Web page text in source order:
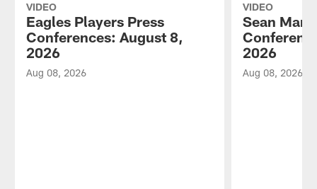
VIDEO
Eagles Players Press
Conferences: August 8,
2026
Aug 08, 2026
VIDEO
Sean
2026
Aug 08, 2026